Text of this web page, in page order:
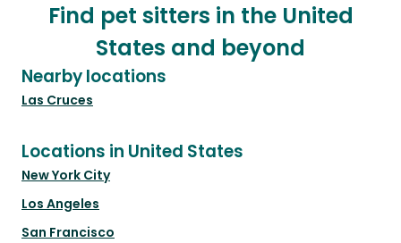
Find pet sitters in the United
States and beyond
Nearby locations
Las Cruces
Locations in United States
New York City
Los Angeles
San Francisco